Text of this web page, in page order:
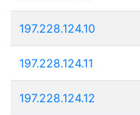
197.228.124.10
197.228.124.11
197.228.124.12